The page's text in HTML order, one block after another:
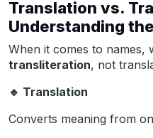
Translation vs.
Understanding
When it comes to names,
transliteration, not
🔹 Translation
Converts meaning from